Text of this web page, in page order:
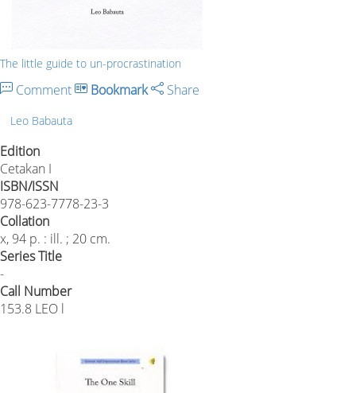
The little guide to un-procrastination
Comment Bookmark Share
Leo Babauta
Edition
Cetakan I
ISBN/ISSN
978-623-7778-23-3
Collation
x, 94 p. : ill. ; 20 cm.
Series Title
-
Call Number
153.8 LEO l